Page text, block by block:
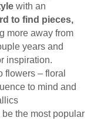
with an
to find pieces,
more away from
years and
inspiration.
flowers – floral
to mind and
the most popular